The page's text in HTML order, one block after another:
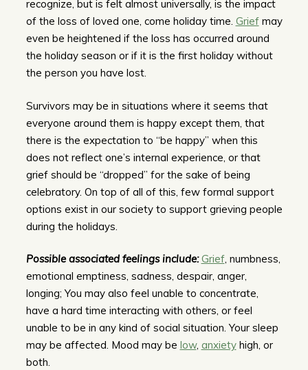
recognize, but is felt almost universally, is the impact
of the loss of loved one, come holiday time. Griefmay
even be heightened if the loss has occurred around
the holiday season or if it is the first holiday without
the person you have lost.
Survivors may be in situations where it seems that
everyone around them is happy except them, that
there is the expectation to “be happy” when this
does not reflect one’s internal experience, or that
grief should be “dropped” for the sake of being
celebratory. On top of all of this, few formal support
options exist in our society to support grieving people
during the holidays.
Possible associated feelings include:Grief, numbness,
emotional emptiness, sadness, despair, anger,
longing; You may also feel unable to concentrate,
have a hard time interacting with others, or feel
unable to be in any kind of social situation. Your sleep
may be affected. Mood may be low, anxietyhigh, or
both.